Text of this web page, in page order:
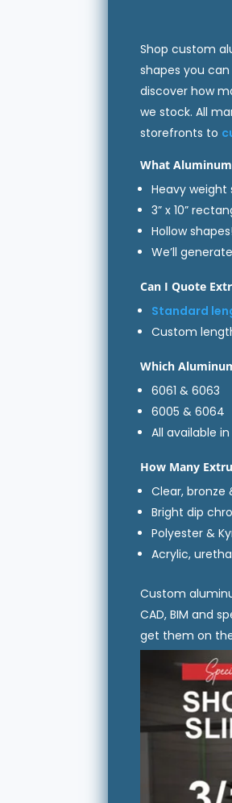
Shop custom
shapes you
discover how
we stock. All
storefronts to
What Aluminum
Heavy weight
3” x 10”
Hollow
We’ll
Can I Quote
Standard
Custom
Which
6061 & 6063
6005 & 6064
All available
How Many
Clear, bronze
Bright dip
Polyester &
Acrylic,
Custom
CAD, BIM and
get them on